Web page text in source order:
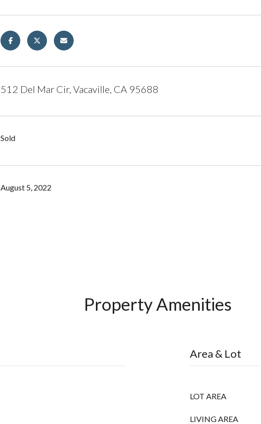
512 Del Mar Cir, Vacaville, CA 95688
Sold
August 5, 2022
Property Amenities
Area & Lot
LOT AREA
LIVING AREA